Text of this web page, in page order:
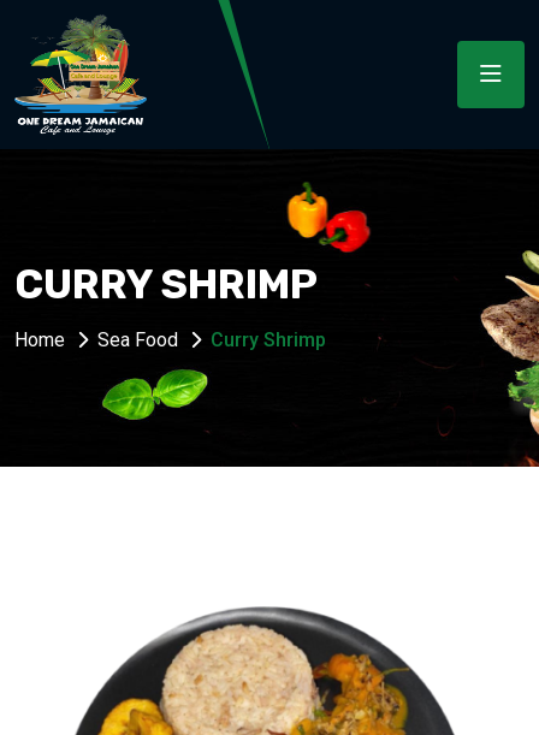
CURRY SHRIMP
Home Sea Food Curry Shrimp